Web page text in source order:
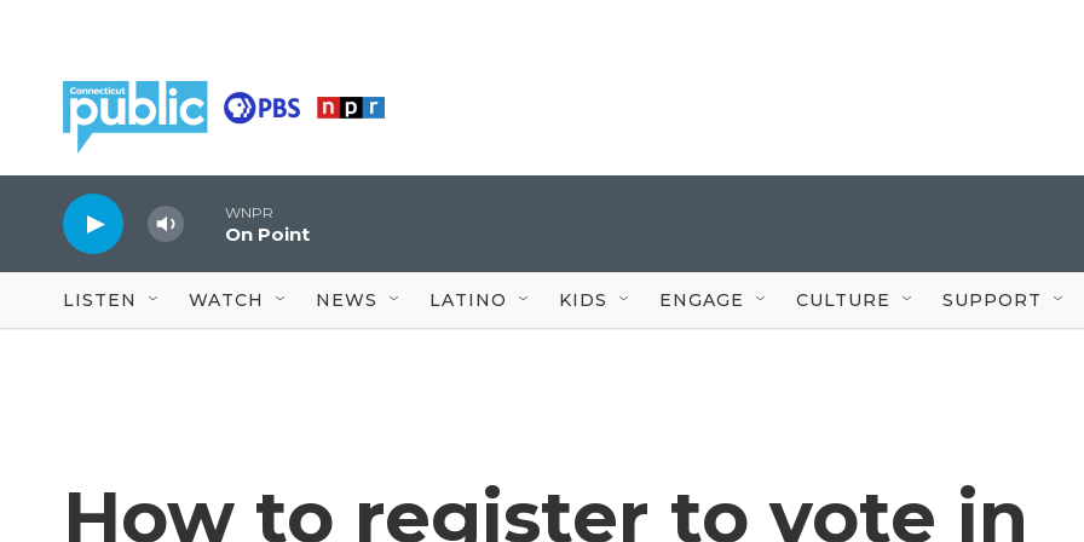
WNPR
On Point
LISTEN WATCH NEWS LATINO KIDS ENGAGE CULTURE SUPPORT
How to register to vote in